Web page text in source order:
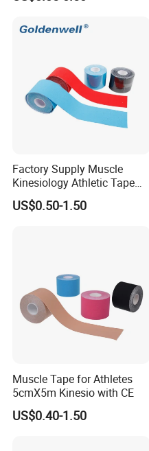
Oxide Ahesive Plasters
Factory Supply Muscle
Kinesiology Athletic Tape
Sports Waterproof 5cm X
5m
US$0.50-1.50
Muscle Tape for Athletes
5cmX5m Kinesio with CE
US$0.40-1.50